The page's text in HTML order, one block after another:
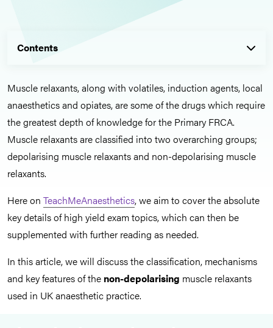
Contents
Muscle relaxants, along with volatiles, induction agents, local
anaesthetics and opiates, are some of the drugs which require
the greatest depth of knowledge for the Primary FRCA.
Muscle relaxants are classified into two overarching groups;
depolarising muscle relaxants and non-depolarising muscle
relaxants.
Here on TeachMeAnaesthetics, we aim to cover the absolute
key details of high yield exam topics, which can then be
supplemented with further reading as needed.
In this article, we will discuss the classification, mechanisms
and key features of the non-depolarising muscle relaxants
used in UK anaesthetic practice.